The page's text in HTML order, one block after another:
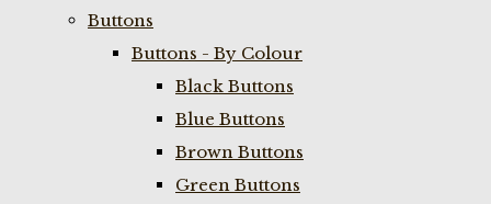
Buttons
Buttons - By Colour
Black Buttons
Blue Buttons
Brown Buttons
Green Buttons